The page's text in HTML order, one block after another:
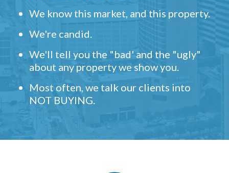
We know this market, and this property.
We're candid.
We'll tell you the "bad' and the "ugly"
about any property we show you.
Most often, we talk our clients into
NOT BUYING.